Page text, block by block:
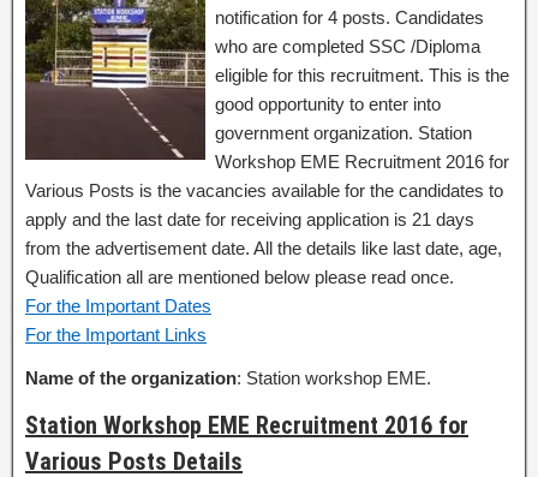
notification for 4 posts. Candidates
who are completed SSC /Diploma
eligible for this recruitment. This is the
good opportunity to enter into
government organization. Station
Workshop EME Recruitment 2016 for
Various Posts is the vacancies available for the candidates to
apply and the last date for receiving application is 21 days
from the advertisement date. All the details like last date, age,
Qualification all are mentioned below please read once.
For the Important Dates
For the Important Links
Name of the organization: Station workshop EME.
Station Workshop EME Recruitment 2016 for
Various Posts Details